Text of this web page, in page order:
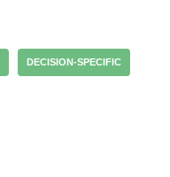
DECISION-SPECIFIC